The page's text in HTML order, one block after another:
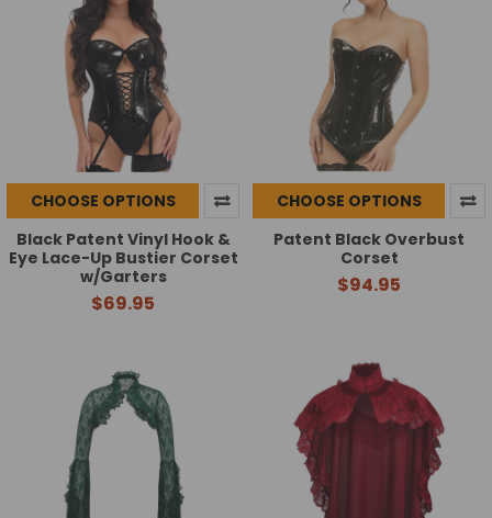
CHOOSE OPTIONS
Black Patent Vinyl Hook &
Eye Lace-Up Bustier Corset
w/Garters
$69.95
CHOOSE OPTIONS
Patent Black Overbust
Corset
$94.95